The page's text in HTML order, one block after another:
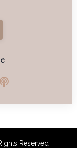
Reserved